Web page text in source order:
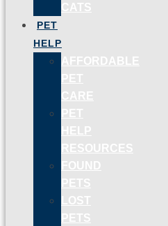
CATS
PET
HELP
AFFORDABLE
PET
CARE
PET
HELP
RESOURCES
FOUND
PETS
LOST
PETS